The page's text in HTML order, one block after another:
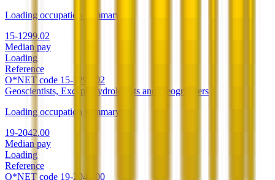
Loading occupation summary.
15-1299.02
Median pay
Loading
Reference
O*NET code 15-1299.02
Geoscientists, Except Hydrologists and Geographers
Loading occupation summary.
19-2042.00
Median pay
Loading
Reference
O*NET code 19-2042.00